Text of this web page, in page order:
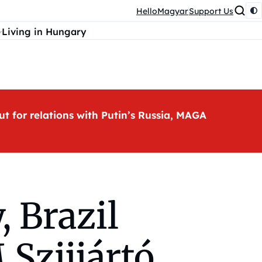
HelloMagyarSupport Us
Living in Hungary
relations with Putin’s Russia, MAGA
Brazil